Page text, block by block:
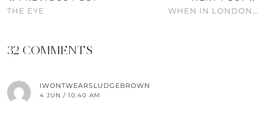
THE EYE
WHEN IN LONDON…
32 COMMENTS
IWONTWEARSLUDGEBROWN
4 JUN / 10:40 AM